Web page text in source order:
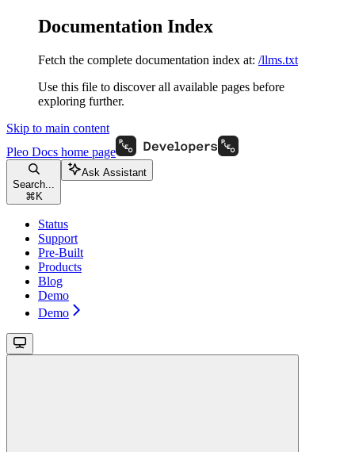
Documentation Index
Fetch the complete documentation index at: /llms.txt
Use this file to discover all available pages before
exploring further.
Skip to main content
Pleo Docs home page
Search...
⌘ K
Ask Assistant
Status
Support
Pre-Built
Products
Blog
Demo
Demo